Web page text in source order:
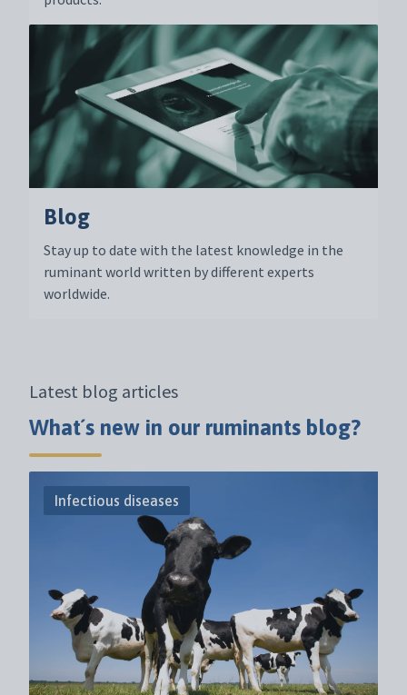
Blog
Stay up to date with the latest knowledge in the
ruminant world written by different experts
worldwide.
Latest blog articles
What´s new in our ruminants blog?
Infectious diseases